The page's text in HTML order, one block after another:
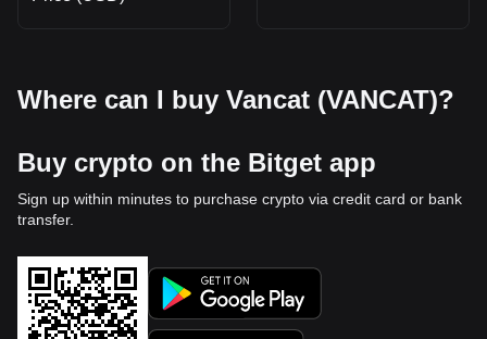
Where can I buy Vancat (VANCAT)?
Buy crypto on the Bitget app
Sign up within minutes to purchase crypto via credit card or bank
transfer.